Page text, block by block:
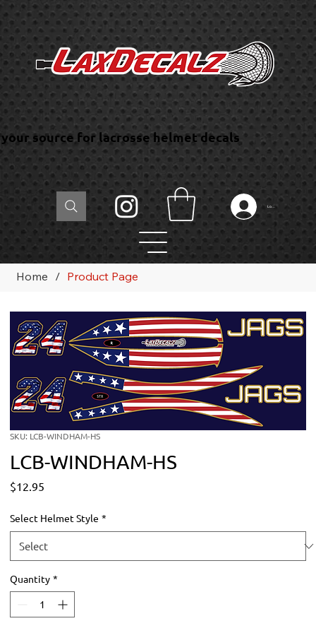
your source for lacrosse helmet decals
Log In
Home / Product Page
SKU: LCB-WINDHAM-HS
LCB-WINDHAM-HS
$12.95
Select Helmet Style *
Quantity *